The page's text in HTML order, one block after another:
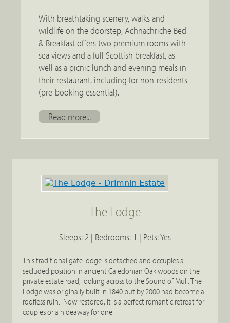
With breathtaking scenery, walks and
wildlife on the doorstep, Achnachriche Bed
& Breakfast offers two premium rooms with
sea views and a full Scottish breakfast, as
well as a picnic lunch and evening meals in
their restaurant, including for non-residents
(pre-booking essential).
Read more...
The Lodge
Sleeps: 2 | Bedrooms: 1 | Pets: Yes
This traditional gate lodge is detached and occupies a
secluded position in ancient Caledonian Oak woods on the
private estate road, looking across to the Sound of Mull. The
Lodge was originally built in 1840 but by 2000 had become a
roofless ruin. Now restored, it is a perfect romantic retreat for
couples or a hideaway for one.